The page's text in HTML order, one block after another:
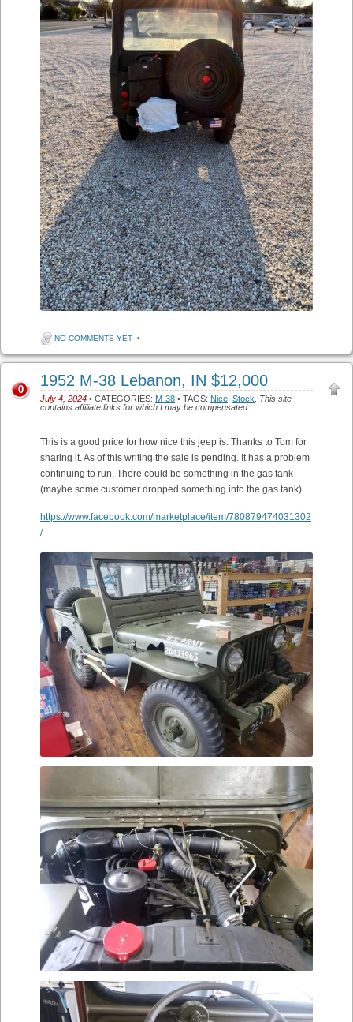
NO COMMENTS YET •
1952 M-38 Lebanon, IN $12,000
July 4, 2024 • CATEGORIES: M-38 • TAGS: Nice Stock
This site
contains affiliate links for which I may be compensated.
0
This is a good price for how nice this jeep is. Thanks to Tom for
sharing it. As of this writing the sale is pending. It has a problem
continuing to run. There could be something in the gas tank
(maybe some customer dropped something into the gas tank).
https://www.facebook.com/marketplace/item/780879474031302
/